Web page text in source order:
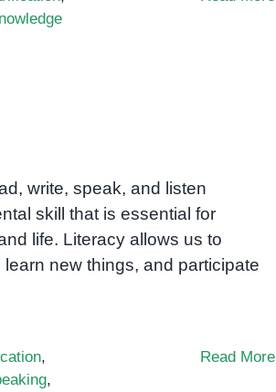
write, speak, and listen
skill that is essential for
life. Literacy allows us to
new things, and participate
,
,
Read More